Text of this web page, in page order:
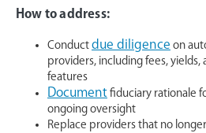
How to address:
Conduct due diligence on
providers, including fees,
features
Document fiduciary rationale
ongoing oversight
Replace providers that no